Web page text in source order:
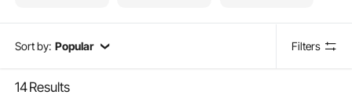
Sort by: Popular Filters
14Results